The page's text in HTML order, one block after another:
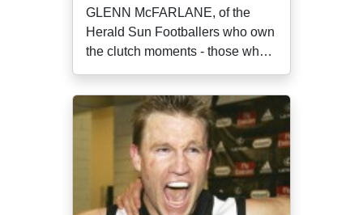
GLENN McFARLANE, of the
Herald Sun Footballers who own
the clutch moments - those who